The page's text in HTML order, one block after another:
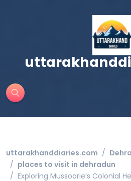
uttarakhanddiaries.com
places to visit in dehradun
Exploring Mussoorie’s Colonial